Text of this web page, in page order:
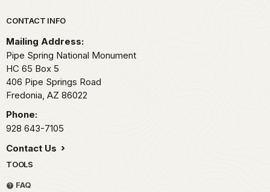
Park footer
CONTACT INFO
Mailing Address:
Pipe Spring National Monument
HC 65 Box 5
406 Pipe Springs Road
Fredonia, AZ 86022
Phone:
928 643-7105
Contact Us
TOOLS
FAQ